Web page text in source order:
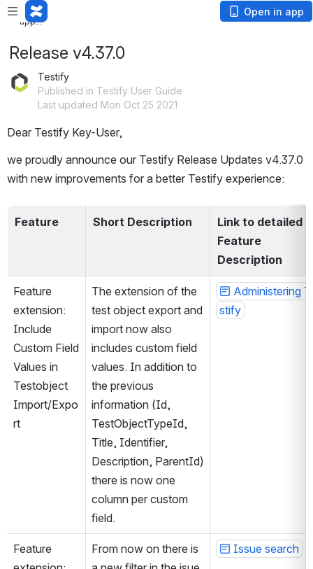
Loading
app...
Open in app
Release v4.37.0
Testify
Published in Testify User Guide
Last updated Mon Oct 25 2021
Dear Testify Key-User,
we proudly announce our Testify Release Updates v4.37.0
with new improvements for a better Testify experience:
Feature Short Description
Link to detailed
Feature
Description
Feature
extension:
Include
Custom Field
Values in
Testobject
Import/Expo
rt
The extension of the
test object export and
import now also
includes custom field
values. In addition to
the previous
information (Id,
TestObjectTypeId,
Title, Identifier,
Description, ParentId)
there is now one
column per custom
field.
Administering
stify
Feature
From now on there is
Issue search